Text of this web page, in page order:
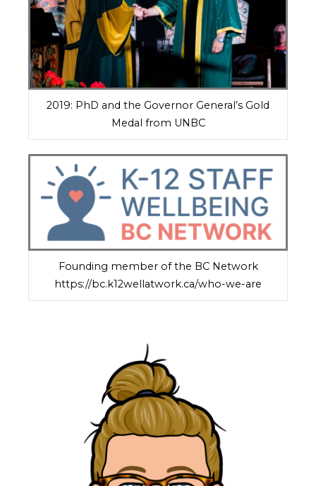
2019: PhD and the Governor General’s Gold
Medal from UNBC
Founding member of the BC Network
https://bc.k12wellatwork.ca/who-we-are